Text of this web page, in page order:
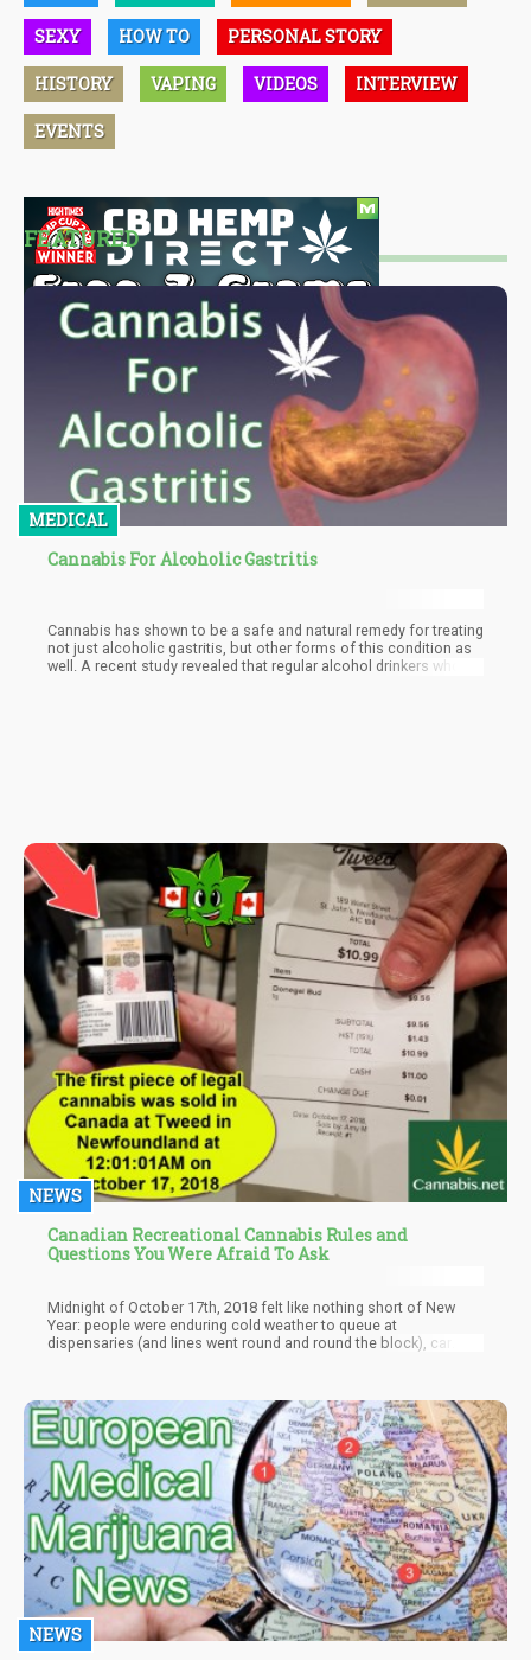
SEXY HOW TO PERSONAL STORY
HISTORY VAPING VIDEOS INTERVIEW
EVENTS
FEATURED
MEDICAL
Cannabis For Alcoholic Gastritis
Cannabis has shown to be a safe and natural remedy for treating
not just alcoholic gastritis, but other forms of this condition as
well. A recent study revealed that regular alcohol drinkers who
NEWS
Canadian Recreational Cannabis Rules and
Questions You Were Afraid To Ask
Midnight of October 17th, 2018 felt like nothing short of New
Year: people were enduring cold weather to queue at
dispensaries (and lines went round and round the block), car
NEWS